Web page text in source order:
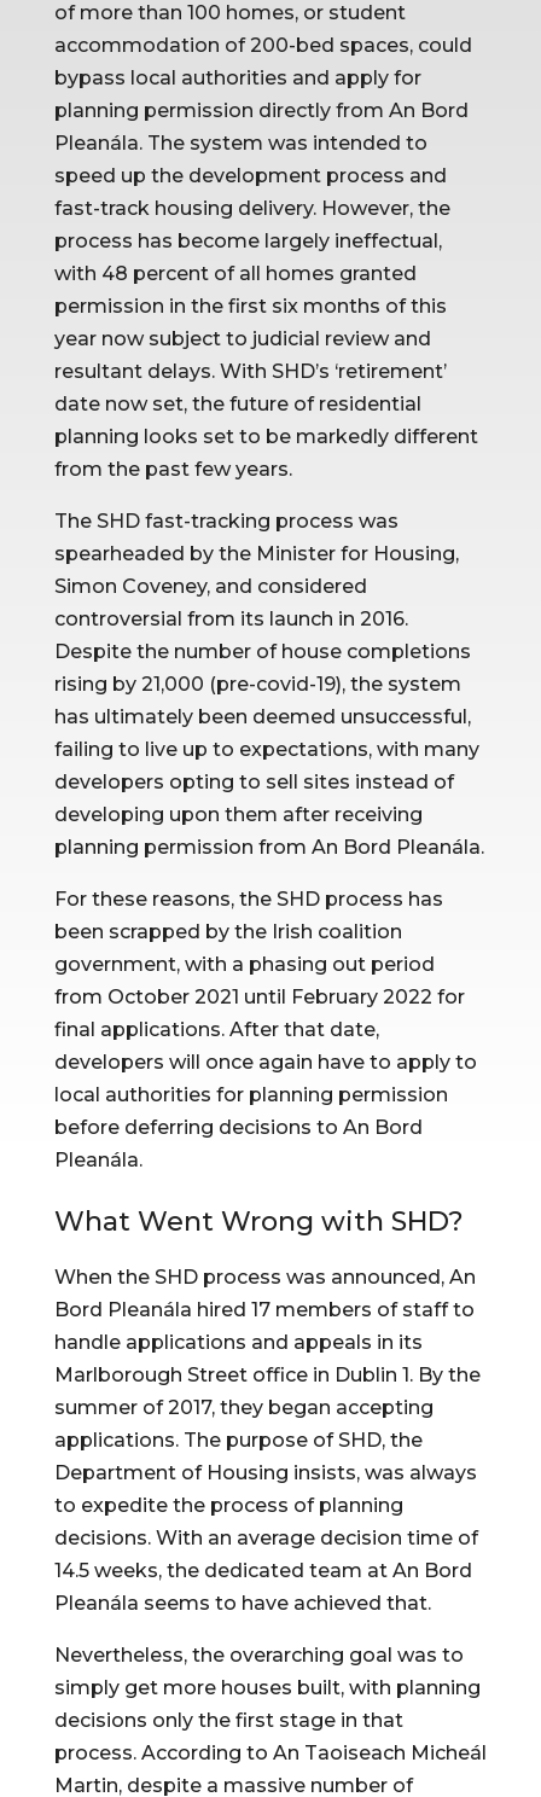
of more than 100 homes, or student
accommodation of 200-bed spaces, could
bypass local authorities and apply for
planning permission directly from An Bord
Pleanála. The system was intended to
speed up the development process and
fast-track housing delivery. However, the
process has become largely ineffectual,
with 48 percent of all homes granted
permission in the first six months of this
year now subject to judicial review and
resultant delays. With SHD’s ‘retirement’
date now set, the future of residential
planning looks set to be markedly different
from the past few years.
The SHD fast-tracking process was
spearheaded by the Minister for Housing,
Simon Coveney, and considered
controversial from its launch in 2016.
Despite the number of house completions
rising by 21,000 (pre-covid-19), the system
has ultimately been deemed unsuccessful,
failing to live up to expectations, with many
developers opting to sell sites instead of
developing upon them after receiving
planning permission from An Bord Pleanála.
For these reasons, the SHD process has
been scrapped by the Irish coalition
government, with a phasing out period
from October 2021 until February 2022 for
final applications. After that date,
developers will once again have to apply to
local authorities for planning permission
before deferring decisions to An Bord
Pleanála.
What Went Wrong with SHD?
When the SHD process was announced, An
Bord Pleanála hired 17 members of staff to
handle applications and appeals in its
Marlborough Street office in Dublin 1. By the
summer of 2017, they began accepting
applications. The purpose of SHD, the
Department of Housing insists, was always
to expedite the process of planning
decisions. With an average decision time of
14.5 weeks, the dedicated team at An Bord
Pleanála seems to have achieved that.
Nevertheless, the overarching goal was to
simply get more houses built, with planning
decisions only the first stage in that
process. According to An Taoiseach Micheál
Martin, despite a massive number of